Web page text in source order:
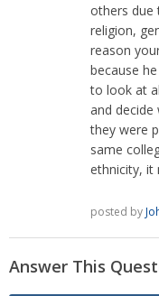
others due
religion,
reason
because
to look at
and decide
they were
same
ethnicity, it
posted by
Answer This